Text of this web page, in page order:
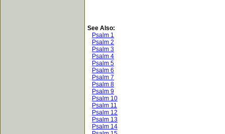
See Also:
Psalm 1
Psalm 2
Psalm 3
Psalm 4
Psalm 5
Psalm 6
Psalm 7
Psalm 8
Psalm 9
Psalm 10
Psalm 11
Psalm 12
Psalm 13
Psalm 14